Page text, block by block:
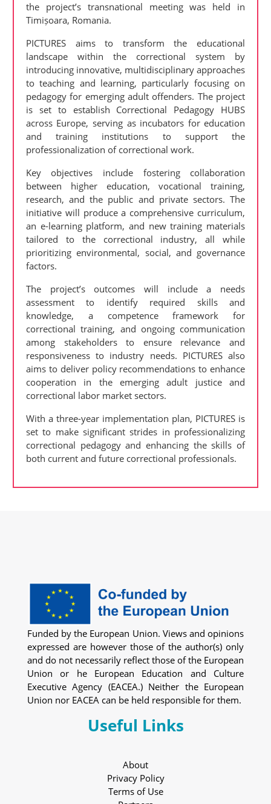
the project’s transnational meeting was held in
Timișoara, Romania.
PICTURES aims to transform the educational
landscape within the correctional system by
introducing innovative, multidisciplinary approaches
to teaching and learning, particularly focusing on
pedagogy for emerging adult offenders. The project
is set to establish Correctional Pedagogy HUBS
across Europe, serving as incubators for education
and training institutions to support the
professionalization of correctional work.
Key objectives include fostering collaboration
between higher education, vocational training,
research, and the public and private sectors. The
initiative will produce a comprehensive curriculum,
an e-learning platform, and new training materials
tailored to the correctional industry, all while
prioritizing environmental, social, and governance
factors.
The project’s outcomes will include a needs
assessment to identify required skills and
knowledge, a competence framework for
correctional training, and ongoing communication
among stakeholders to ensure relevance and
responsiveness to industry needs. PICTURES also
aims to deliver policy recommendations to enhance
cooperation in the emerging adult justice and
correctional labor market sectors.
With a three-year implementation plan, PICTURES is
set to make significant strides in professionalizing
correctional pedagogy and enhancing the skills of
both current and future correctional professionals.
Funded by the European Union. Views and opinions
expressed are however those of the author(s) only
and do not necessarily reflect those of the European
Union or he European Education and Culture
Executive Agency (EACEA.) Neither the European
Union nor EACEA can be held responsible for them.
Useful Links
About
Privacy Policy
Terms of Use